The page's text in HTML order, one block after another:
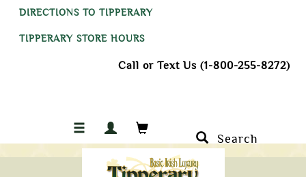
DIRECTIONS TO TIPPERARY
TIPPERARY STORE HOURS
Call or Text Us (1-800-255-8272)
Search